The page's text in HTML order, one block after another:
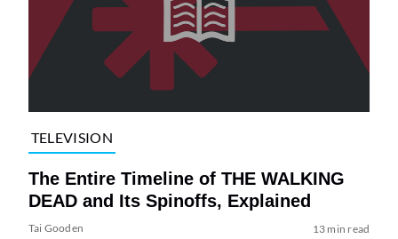
TELEVISION
The Entire Timeline of THE WALKING
DEAD and Its Spinoffs, Explained
Tai Gooden 13 min read